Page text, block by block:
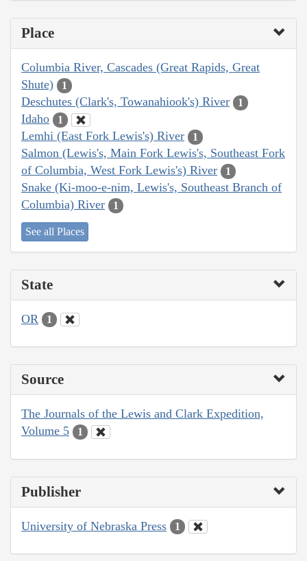
Place
Columbia River, Cascades (Great Rapids, Great
Shute)
1
Deschutes (Clark's, Towanahiook's) River 1
Idaho 1
Lemhi (East Fork Lewis's) River 1
Salmon (Lewis's, Main Fork Lewis's, Southeast Fork
of Columbia, West Fork Lewis's) River
1
Snake (Ki-moo-e-nim, Lewis's, Southeast Branch of
Columbia) River
1
See all Places
State
OR 1
Source
The Journals of the Lewis and Clark Expedition,
Volume 5
1
Publisher
University of Nebraska Press 1